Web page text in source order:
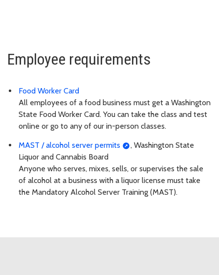
Employee requirements
Food Worker Card
All employees of a food business must get a Washington
State Food Worker Card. You can take the class and test
online or go to any of our in-person classes.
MAST / alcohol server permits
, Washington State
Liquor and Cannabis Board
Anyone who serves, mixes, sells, or supervises the sale
of alcohol at a business with a liquor license must take
the Mandatory Alcohol Server Training (MAST).